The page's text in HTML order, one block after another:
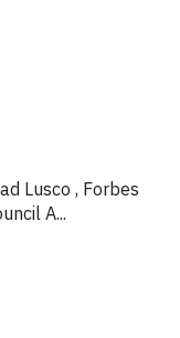
Lusco , Forbes
A...